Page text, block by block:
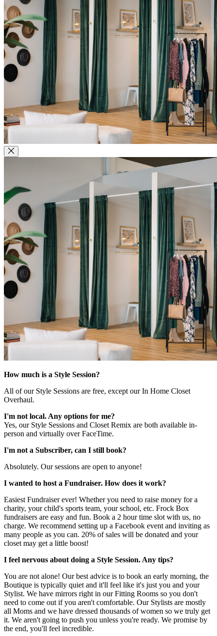
How much is a Style Session?
All of our Style Sessions are free, except our In Home Closet
Overhaul.
I'm not local. Any options for me?
Yes, our Style Sessions and Closet Remix are both available in-
person and virtually over FaceTime.
I'm not a Subscriber, can I still book?
Absolutely. Our sessions are open to anyone!
I wanted to host a Fundraiser. How does it work?
Easiest Fundraiser ever! Whether you need to raise money for a
charity, your child's sports team, your school, etc. Frock Box
fundraisers are easy and fun. Book a 2 hour time slot with us, no
charge. We recommend setting up a Facebook event and inviting as
many people as you can. 20% of sales will be donated and your
closet may get a little boost!
I feel nervous about doing a Style Session. Any tips?
You are not alone! Our best advice is to book an early morning, the
Boutique is typically quiet and it'll feel like it's just you and your
Stylist. We have mirrors right in our Fitting Rooms so you don't
need to come out if you aren't comfortable. Our Stylists are mostly
all Moms and we have dressed thousands of women so we truly get
it. We aren't going to push you unless you're ready. We promise by
the end, you'll feel incredible.